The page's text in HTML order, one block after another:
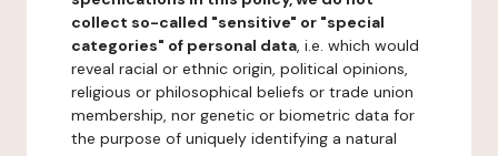
collect so-called "sensitive" or "special
categories" of personal data, i.e. which would
reveal racial or ethnic origin, political opinions,
religious or philosophical beliefs or trade union
membership, nor genetic or biometric data for
the purpose of uniquely identifying a natural